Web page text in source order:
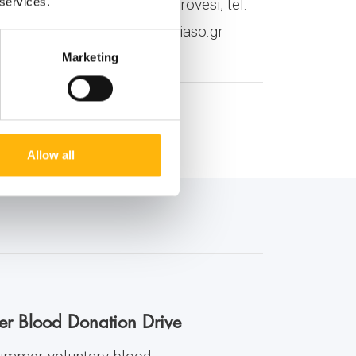
Marketing
Allow all
Group: Ms Christina Korovesi, tel:
E-mail:nchristopoulou@iaso.gr
Blood Donation Drive